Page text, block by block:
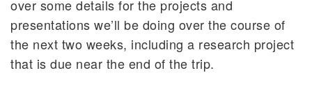
over some details for the projects and
presentations we’ll be doing over the course of
the next two weeks, including a research project
that is due near the end of the trip.